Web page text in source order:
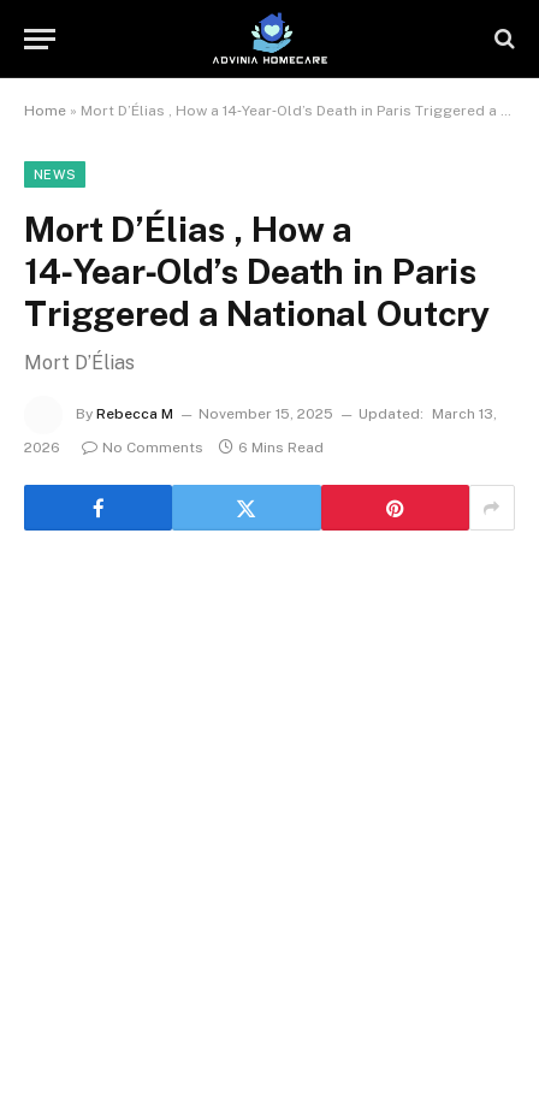
Home » Mort D’Élias , How a 14‑Year‑Old’s Death in Paris Triggered a National Outcry
NEWS
Mort D’Élias , How a
14‑Year‑Old’s Death in Paris
Triggered a National Outcry
Mort D’Élias
By Rebecca M November 15, 2025 Updated:
March 13,
2026
No Comments 6 Mins Read